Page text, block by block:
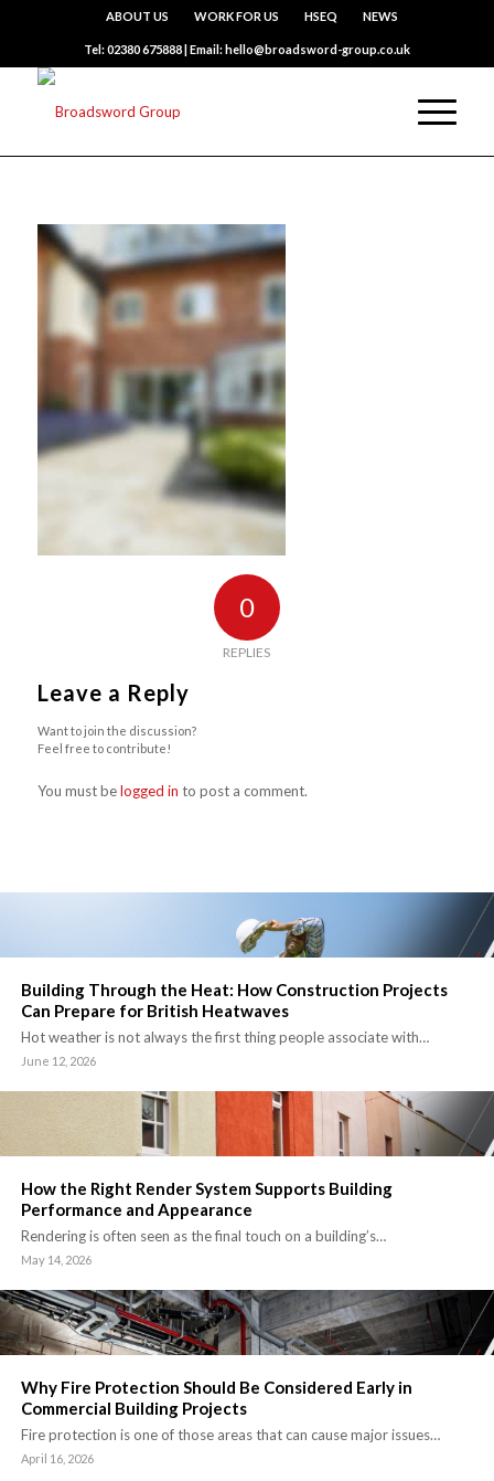
ABOUT US WORK FOR US HSEQ NEWS
Tel: 02380 675888 | Email: hello@broadsword-group.co.uk
0
REPLIES
Leave a Reply
Want to join the discussion?
Feel free to contribute!
You must belogged in to post a comment.
Building Through the Heat: How Construction Projects
Can Prepare for British Heatwaves
Hot weather is not always the first thing people associate with…
June 12, 2026
How the Right Render System Supports Building
Performance and Appearance
Rendering is often seen as the final touch on a building’s…
May 14, 2026
Why Fire Protection Should Be Considered Early in
Commercial Building Projects
Fire protection is one of those areas that can cause major issues…
April 16, 2026